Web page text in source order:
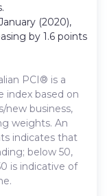
(2020),
by 1.6 points
PCI® is a
index based on
new business,
weights. An
indicates that
below 50,
is indicative of